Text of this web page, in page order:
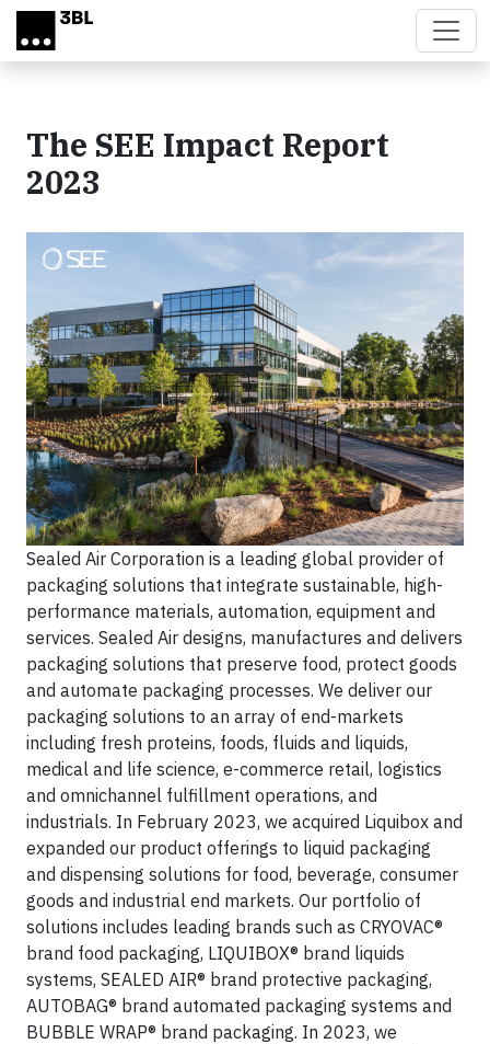
Skip to main content
The SEE Impact Report
2023
Sealed Air Corporation is a leading global provider of
packaging solutions that integrate sustainable, high-
performance materials, automation, equipment and
services. Sealed Air designs, manufactures and delivers
packaging solutions that preserve food, protect goods
and automate packaging processes. We deliver our
packaging solutions to an array of end-markets
including fresh proteins, foods, fluids and liquids,
medical and life science, e-commerce retail, logistics
and omnichannel fulfillment operations, and
industrials. In February 2023, we acquired Liquibox and
expanded our product offerings to liquid packaging
and dispensing solutions for food, beverage, consumer
goods and industrial end markets. Our portfolio of
solutions includes leading brands such as CRYOVAC®
brand food packaging, LIQUIBOX® brand liquids
systems, SEALED AIR® brand protective packaging,
AUTOBAG® brand automated packaging systems and
BUBBLE WRAP® brand packaging. In 2023, we